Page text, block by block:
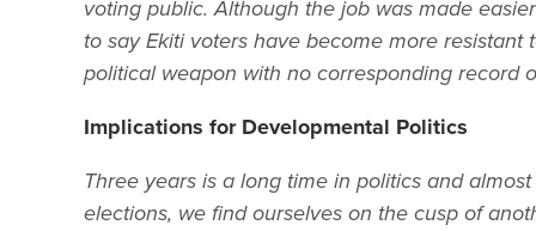
voting public. Although the job was made
to say Ekiti voters have become more
political weapon with no corresponding record
Implications for Developmental Politics
Three years is a long time in politics and
elections, we find ourselves on the cusp of